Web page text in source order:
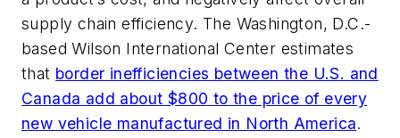
supply chain efficiency. The Washington, D.C.-
based Wilson International Center estimates
that border inefficiencies between the U.S. and
Canada add about $800 to the price of every
new vehicle manufactured in North America.